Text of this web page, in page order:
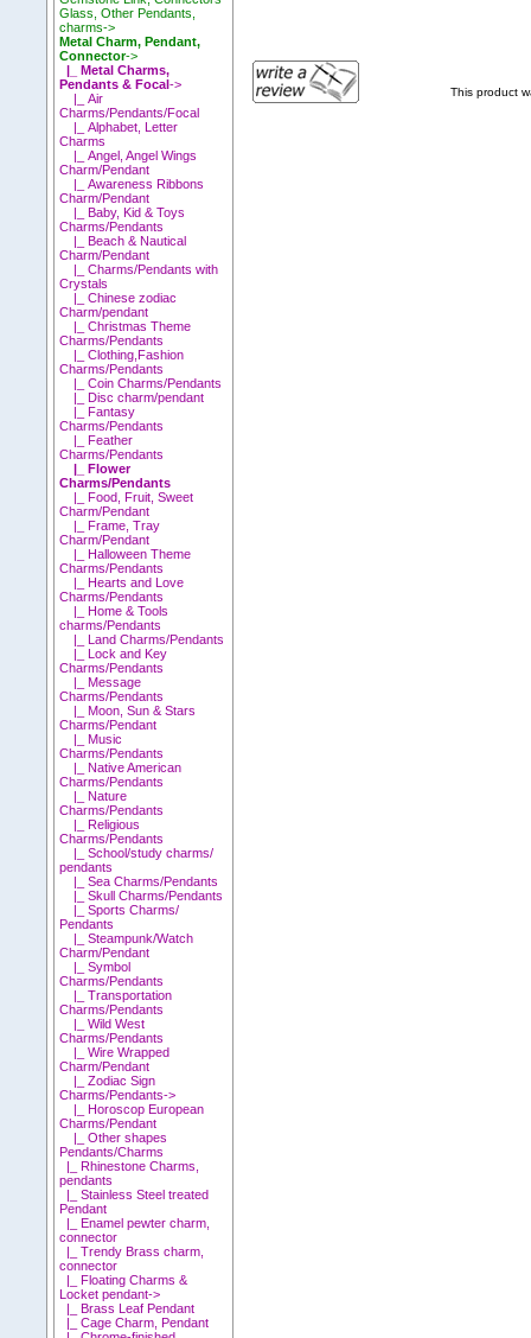
Glass, Other Pendants,
charms->
Metal Charm, Pendant,
Connector->
|_ Metal Charms,
Pendants & Focal->
|_ Air
Charms/Pendants/Focal
|_ Alphabet, Letter
Charms
|_ Angel, Angel Wings
Charm/Pendant
|_ Awareness Ribbons
Charm/Pendant
|_ Baby, Kid & Toys
Charms/Pendants
|_ Beach & Nautical
Charm/Pendant
|_ Charms/Pendants with
Crystals
|_ Chinese zodiac
Charm/pendant
|_ Christmas Theme
Charms/Pendants
|_ Clothing,Fashion
Charms/Pendants
|_ Coin Charms/Pendants
|_ Disc charm/pendant
|_ Fantasy
Charms/Pendants
|_ Feather
Charms/Pendants
|_ Flower
Charms/Pendants
|_ Food, Fruit, Sweet
Charm/Pendant
|_ Frame, Tray
Charm/Pendant
|_ Halloween Theme
Charms/Pendants
|_ Hearts and Love
Charms/Pendants
|_ Home & Tools
charms/Pendants
|_ Land Charms/Pendants
|_ Lock and Key
Charms/Pendants
|_ Message
Charms/Pendants
|_ Moon, Sun & Stars
Charms/Pendant
|_ Music
Charms/Pendants
|_ Native American
Charms/Pendants
|_ Nature
Charms/Pendants
|_ Religious
Charms/Pendants
|_ School/study charms/
pendants
|_ Sea Charms/Pendants
|_ Skull Charms/Pendants
|_ Sports Charms/
Pendants
|_ Steampunk/Watch
Charm/Pendant
|_ Symbol
Charms/Pendants
|_ Transportation
Charms/Pendants
|_ Wild West
Charms/Pendants
|_ Wire Wrapped
Charm/Pendant
|_ Zodiac Sign
Charms/Pendants->
|_ Horoscop European
Charms/Pendant
|_ Other shapes
Pendants/Charms
|_ Rhinestone Charms,
pendants
|_ Stainless Steel treated
Pendant
|_ Enamel pewter charm,
connector
|_ Trendy Brass charm,
connector
|_ Floating Charms &
Locket pendant->
|_ Brass Leaf Pendant
|_ Cage Charm, Pendant
This product